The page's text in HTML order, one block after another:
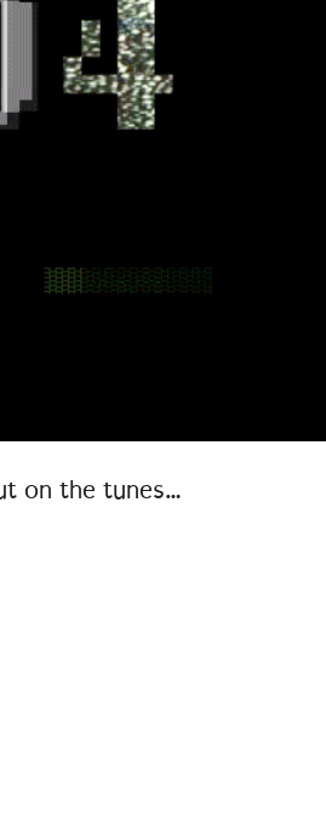
on the tunes…